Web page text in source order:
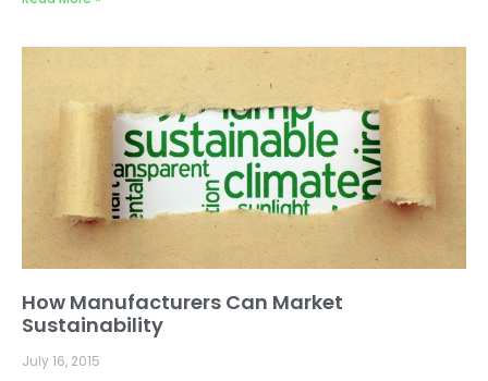
How Manufacturers Can Market
Sustainability
July 16, 2015